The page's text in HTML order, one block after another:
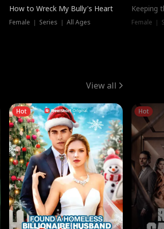
How to Wreck My Bully's Heart
Female ｜ Series ｜ All Ages
Keeping
Female ｜
View all
Hot Hot